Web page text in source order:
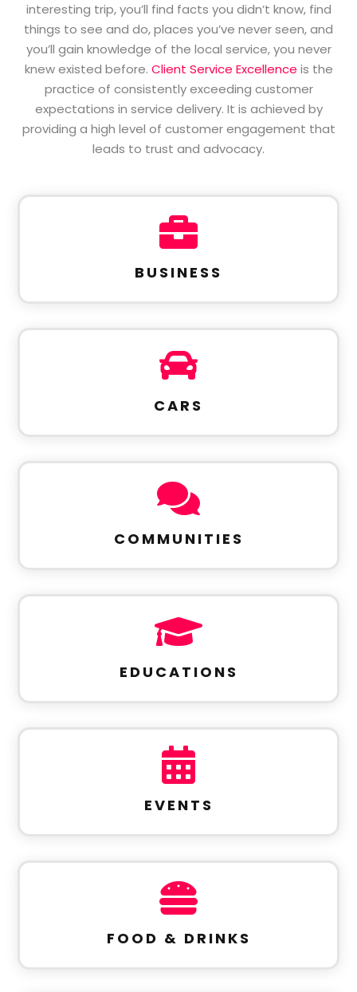
interesting trip, you’ll find facts you didn’t know, find
things to see and do, places you’ve never seen, and
you’ll gain knowledge of the local service, you never
knew existed before. Client Service Excellence is the
practice of consistently exceeding customer
expectations in service delivery. It is achieved by
providing a high level of customer engagement that
leads to trust and advocacy.

BUSINESS

CARS

COMMUNITIES

EDUCATIONS

EVENTS

FOOD & DRINKS